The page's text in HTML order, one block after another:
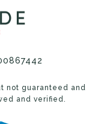
not guaranteed and
and verified.